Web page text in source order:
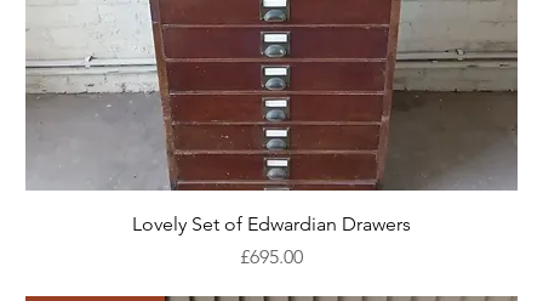
Lovely Set of Edwardian Drawers
Price
£695.00